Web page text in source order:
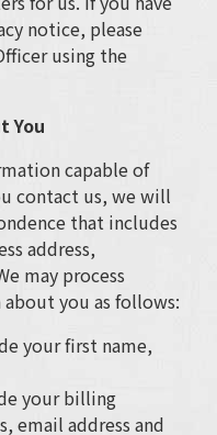
notice, please
using the
You
capable of
contact us, we will
that includes
address,
may process
you as follows:
your first name,
your billing
email address and